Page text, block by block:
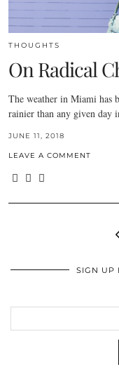
THOUGHTS
On Radical
The weather in Miami has
rainier than any given
JUNE 11, 2018
LEAVE A COMMENT
SIGN UP